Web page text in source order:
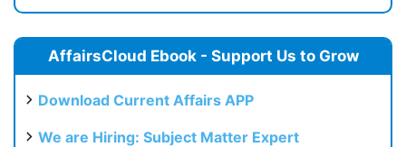
AffairsCloud Ebook - Support Us to Grow
Download Current Affairs APP
We are Hiring: Subject Matter Expert